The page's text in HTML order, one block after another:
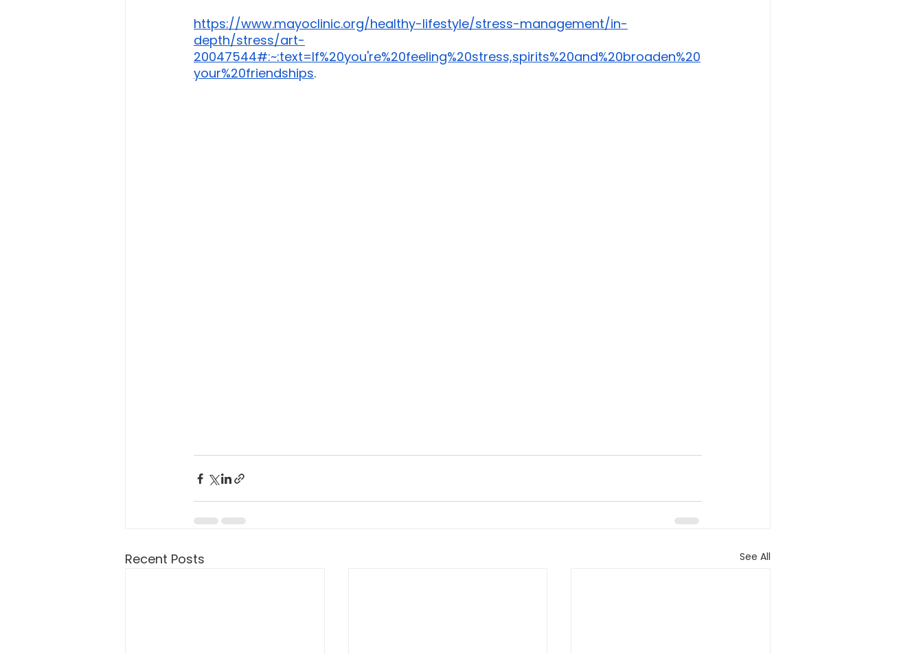
https://www.mayoclinic.org/healthy-lifestyle/stress-management/in-
depth/stress/art-
20047544#:~:text=If%20you're%20feeling%20stress,spirits%20and%20broaden%20
your%20friendships.
Recent Posts See All